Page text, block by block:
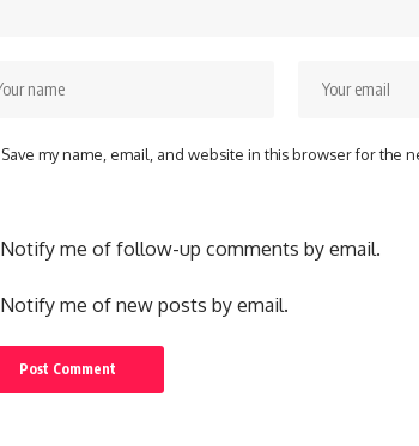
Save my name, email, and website in this browser for the
Notify me of follow-up comments by email.
Notify me of new posts by email.